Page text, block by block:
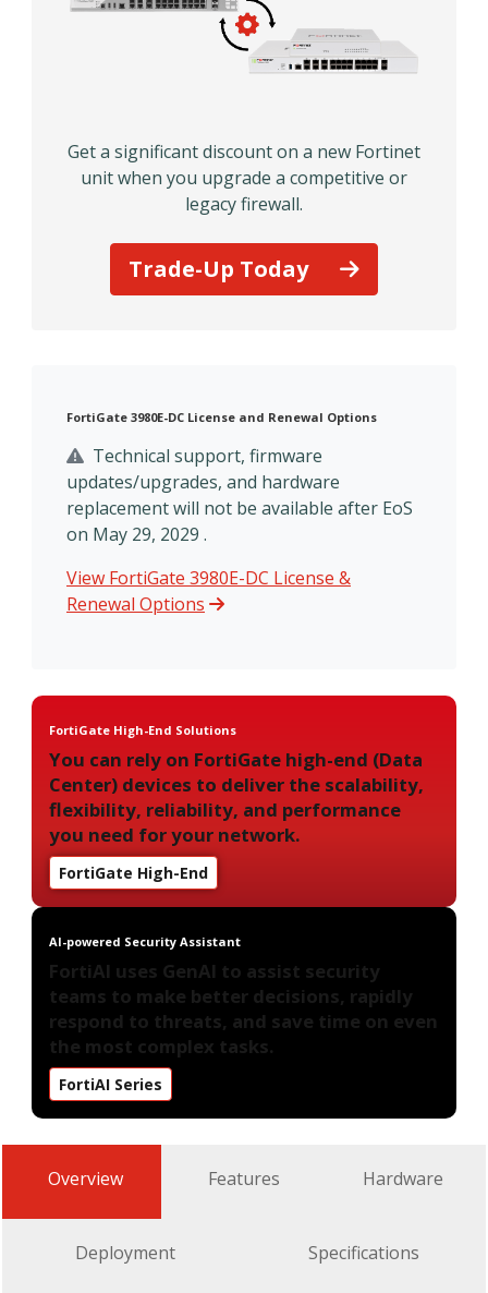
Get a significant discount on a new Fortinet
unit when you upgrade a competitive or
legacy firewall.
Trade-Up Today
FortiGate 3980E-DC License and Renewal Options
Technical support, firmware
updates/upgrades, and hardware
replacement will not be available after EoS
on May 29, 2029 .
View FortiGate 3980E-DC License &
Renewal Options
FortiGate High-End Solutions
You can rely on FortiGate high-end (Data
Center) devices to deliver the scalability,
flexibility, reliability, and performance
you need for your network.
FortiGate High-End
AI-powered Security Assistant
FortiAI uses GenAI to assist security
teams to make better decisions, rapidly
respond to threats, and save time on even
the most complex tasks.
FortiAI Series
Overview Features Hardware
Deployment Specifications